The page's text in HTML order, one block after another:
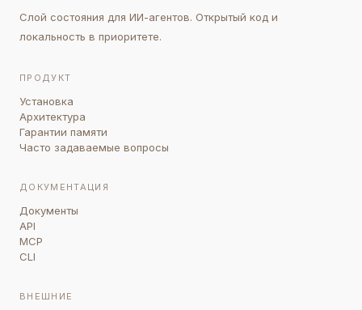
Слой состояния для ИИ-агентов. Открытый код и
локальность в приоритете.
ПРОДУКТ
Установка
Архитектура
Гарантии памяти
Часто задаваемые вопросы
ДОКУМЕНТАЦИЯ
Документы
API
MCP
CLI
ВНЕШНИЕ